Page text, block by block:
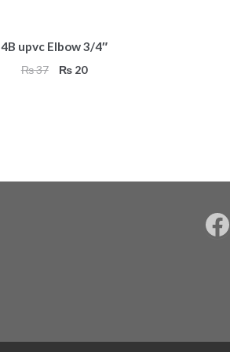
4B upvc Elbow 3/4″
₨37
Original
₨ 20Current